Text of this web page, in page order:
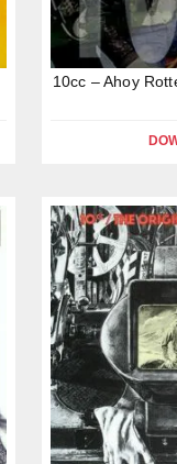
10cc – Ahoy